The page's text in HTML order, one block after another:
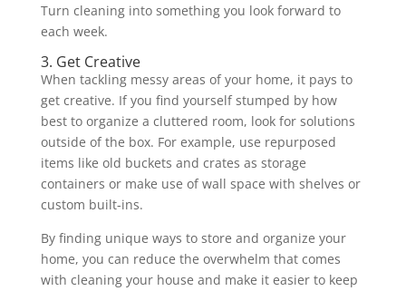
Turn cleaning into something you look forward to
each week.
3. Get Creative
When tackling messy areas of your home, it pays to
get creative. If you find yourself stumped by how
best to organize a cluttered room, look for solutions
outside of the box. For example, use repurposed
items like old buckets and crates as storage
containers or make use of wall space with shelves or
custom built-ins.
By finding unique ways to store and organize your
home, you can reduce the overwhelm that comes
with cleaning your house and make it easier to keep